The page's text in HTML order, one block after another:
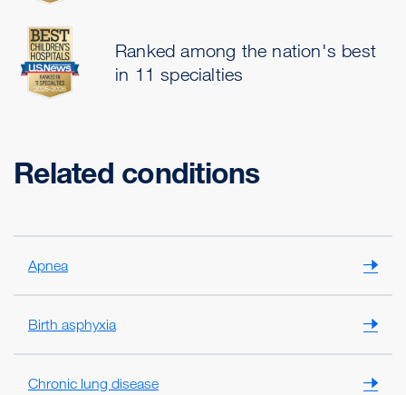
Ranked among the nation's best
in 11 specialties
Related conditions
Apnea
Birth asphyxia
Chronic lung disease